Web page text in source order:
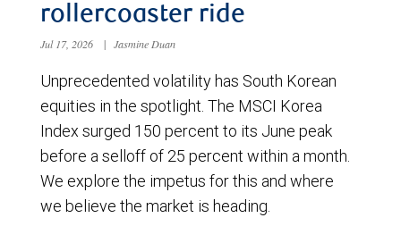
rollercoaster ride
Jul 17, 2026 | Jasmine Duan
Unprecedented volatility has South Korean
equities in the spotlight. The MSCI Korea
Index surged 150 percent to its June peak
before a selloff of 25 percent within a month.
We explore the impetus for this and where
we believe the market is heading.